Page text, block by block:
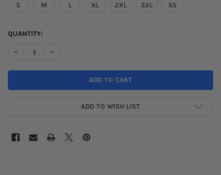
S M L XL 2XL 3XL XS
CURRENT
QUANTITY:
DECREASE QUANTITY OF HARDMOTION FK8 LEGEND T-SHIRT
INCREASE QUANTITY OF HARDMOTION FK8 LEGEND
ADD TO WISH LIST